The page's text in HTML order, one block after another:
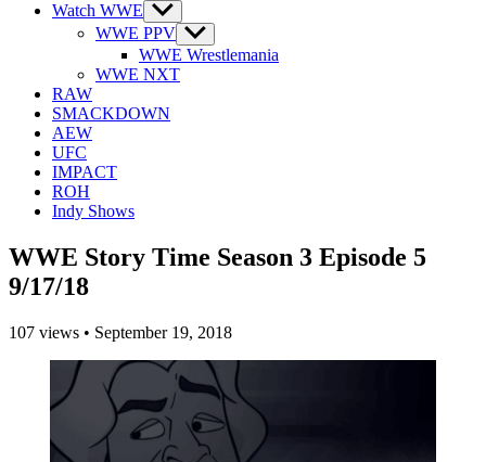
Watch WWE Show
sub
menu
WWE PPV Show
sub
menu
WWE Wrestlemania
WWE NXT
RAW
SMACKDOWN
AEW
UFC
IMPACT
ROH
Indy Shows
WWE Story Time Season 3 Episode 5
9/17/18
107 views • September 19, 2018